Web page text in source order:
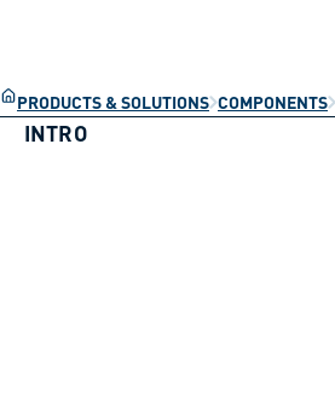
PRODUCTS & SOLUTIONS COMPONENTS
INTRO